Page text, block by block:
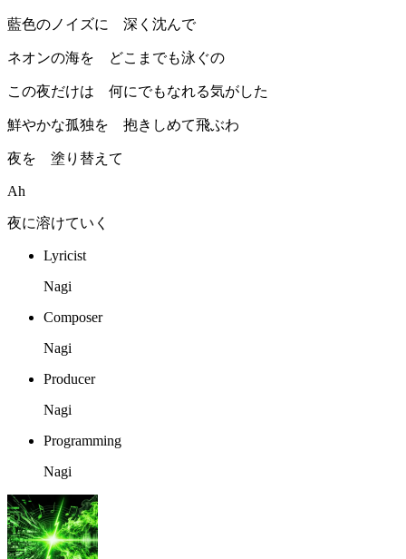
藍色のノイズに 深く沈んで
ネオンの海を どこまでも泳ぐの
この夜だけは 何にでもなれる気がした
鮮やかな孤独を 抱きしめて飛ぶわ
夜を 塗り替えて
Ah
夜に溶けていく
Lyricist
Nagi
Composer
Nagi
Producer
Nagi
Programming
Nagi